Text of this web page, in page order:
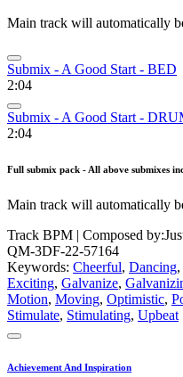
Main track will automatically
Submix - A Good Start - BED
2:04
Submix - A Good Start -
2:04
Full submix pack - All above submixes
Main track will automatically
Track BPM | Composed by:
QM-3DF-22-57164
Keywords: Cheerful, Dancing,
Exciting, Galvanize,
Motion, Moving, Optimistic,
Stimulate, Stimulating, Upbeat
Achievement And Inspiration